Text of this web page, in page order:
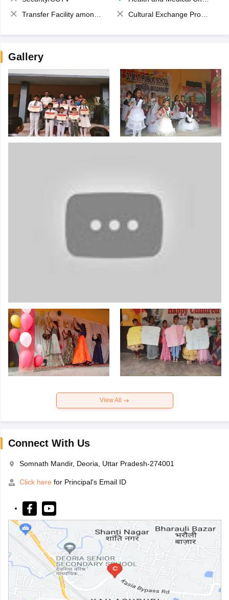
Transfer Facility among school chain
Cultural Exchange Program
Gallery
View All
Connect With Us
Somnath Mandir, Deoria, Uttar Pradesh-274001
Click here for Principal's Email ID